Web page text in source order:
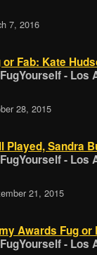
7, 2016
or Fab: Kate
- Los
28, 2015
Played, Sandra
- Los
21, 2015
Awards Fug or
- Los